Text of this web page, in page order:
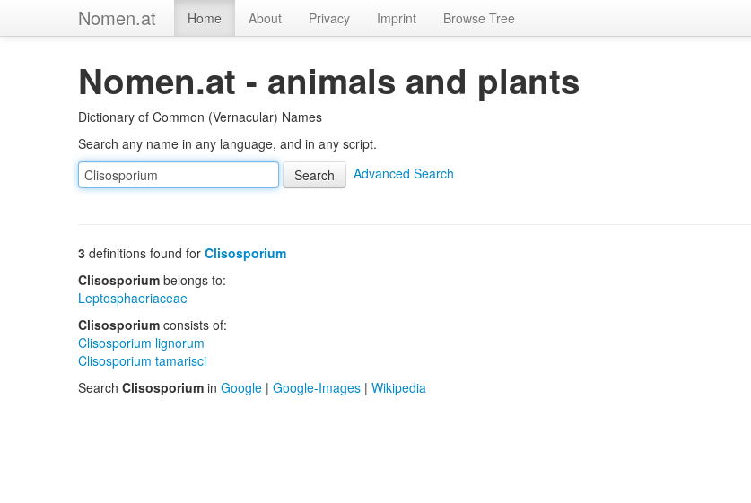
Nomen.at Home About Privacy Imprint Browse Tree
Nomen.at - animals and plants
Dictionary of Common (Vernacular) Names
Search any name in any language, and in any script.
Advanced Search
3 definitions found for Clisosporium
Clisosporium belongs to:
Leptosphaeriaceae
Clisosporium consists of:
Clisosporium lignorum
Clisosporium tamarisci
Search Clisosporium in Google | Google-Images | Wikipedia